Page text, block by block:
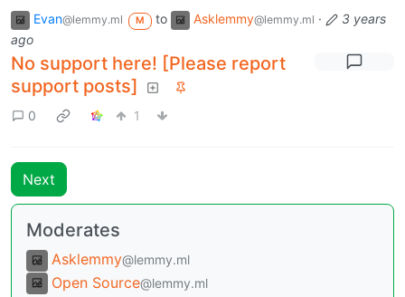
Evan@lemmy.ml M to Asklemmy@lemmy.ml ·
3 years
ago
No support here! [Please report
support posts]
0 1
Next
Moderates
Asklemmy@lemmy.ml
Open Source@lemmy.ml